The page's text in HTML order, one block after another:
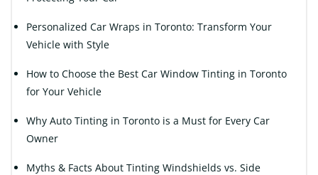
Personalized Car Wraps in Toronto: Transform Your
Vehicle with Style
How to Choose the Best Car Window Tinting in Toronto
for Your Vehicle
Why Auto Tinting in Toronto is a Must for Every Car
Owner
Myths & Facts About Tinting Windshields vs. Side